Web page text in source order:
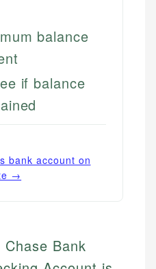
balance
if balance
bank account on
→
Bank